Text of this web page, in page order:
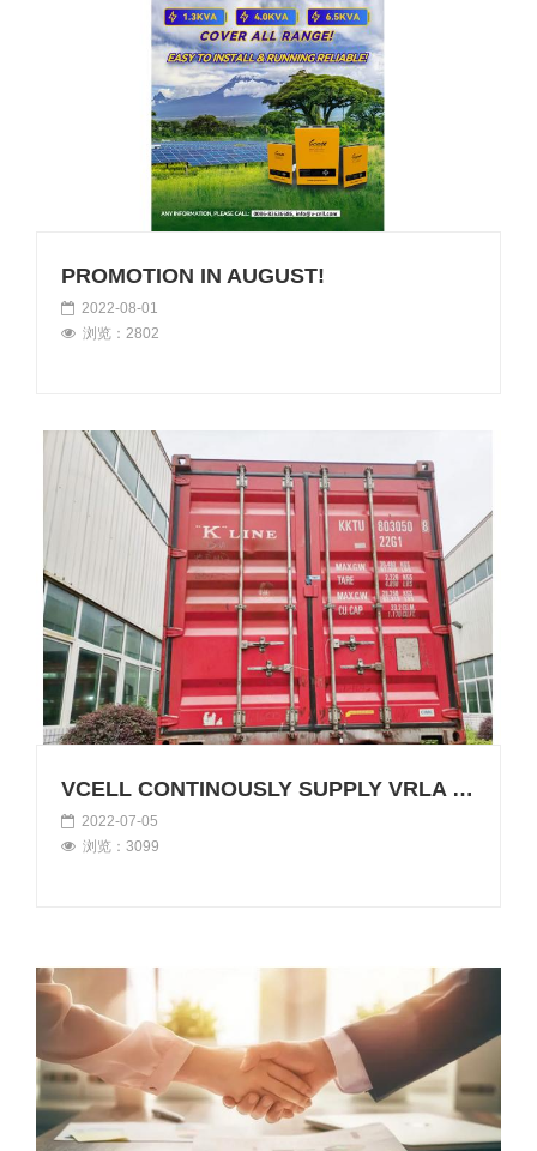
PROMOTION IN AUGUST!
2022-08-01
浏览：2802
VCELL CONTINOUSLY SUPPLY VRLA BATTERIES TO OVERSEAS
2022-07-05
浏览：3099